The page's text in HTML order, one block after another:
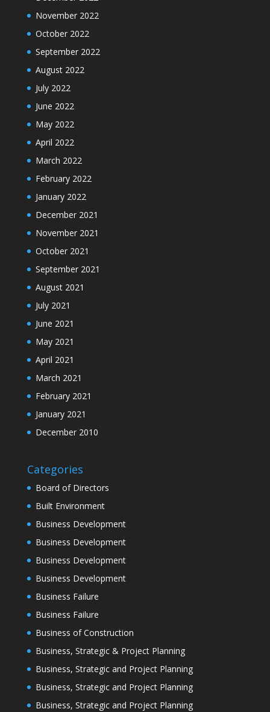
November 2022
October 2022
September 2022
August 2022
July 2022
June 2022
May 2022
April 2022
March 2022
February 2022
January 2022
December 2021
November 2021
October 2021
September 2021
August 2021
July 2021
June 2021
May 2021
April 2021
March 2021
February 2021
January 2021
December 2010
Categories
Board of Directors
Built Environment
Business Development
Business Development
Business Development
Business Development
Business Failure
Business Failure
Business of Construction
Business, Strategic & Project Planning
Business, Strategic and Project Planning
Business, Strategic and Project Planning
Business, Strategic and Project Planning